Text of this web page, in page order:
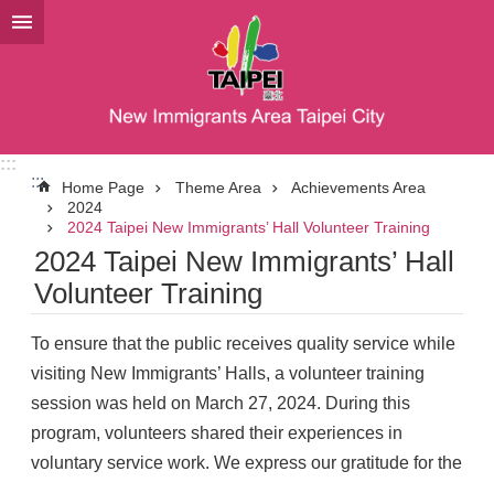
Jump to the content zone at the center
:::
:::
Home Page Theme Area
Achievements Area
2024
2024 Taipei New Immigrants’ Hall Volunteer Training
2024 Taipei New Immigrants’ Hall
Volunteer Training
To ensure that the public receives quality service while
visiting New Immigrants’ Halls, a volunteer training
session was held on March 27, 2024. During this
program, volunteers shared their experiences in
voluntary service work. We express our gratitude for the